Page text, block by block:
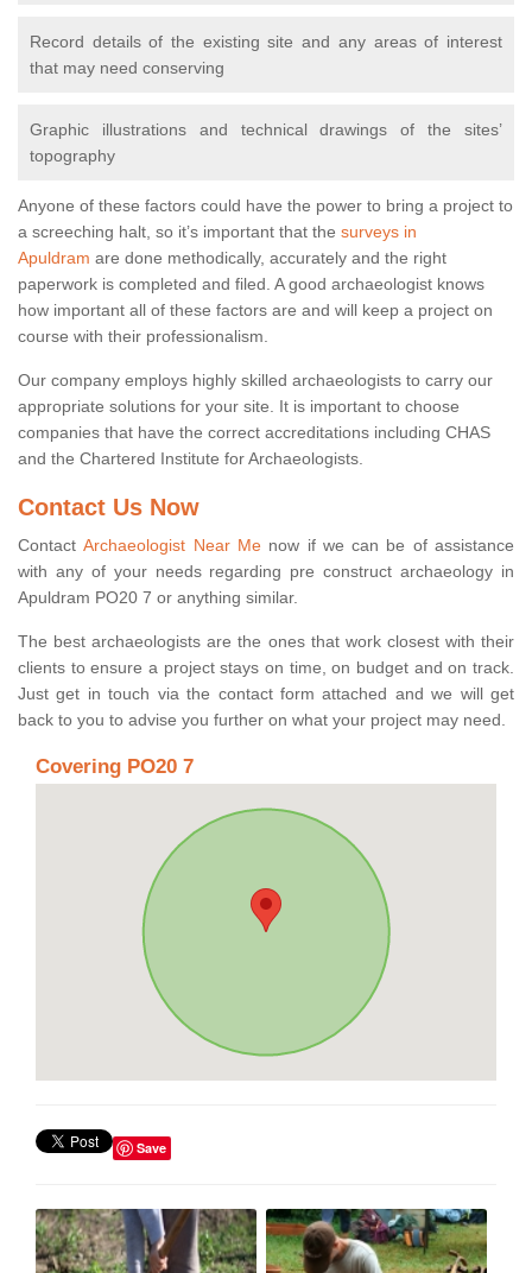
Record details of the existing site and any areas of interest
that may need conserving
Graphic illustrations and technical drawings of the sites’
topography
Anyone of these factors could have the power to bring a project to
a screeching halt, so it’s important that the surveys in
Apuldram are done methodically, accurately and the right
paperwork is completed and filed. A good archaeologist knows
how important all of these factors are and will keep a project on
course with their professionalism.
Our company employs highly skilled archaeologists to carry our
appropriate solutions for your site. It is important to choose
companies that have the correct accreditations including CHAS
and the Chartered Institute for Archaeologists.
Contact Us Now
ContactArchaeologist Near Menow if we can be of assistance
with any of your needs regarding pre construct archaeology in
Apuldram PO20 7 or anything similar.
The best archaeologists are the ones that work closest with their
clients to ensure a project stays on time, on budget and on track.
Just get in touch via the contact form attached and we will get
back to you to advise you further on what your project may need.
Covering PO20 7
Save